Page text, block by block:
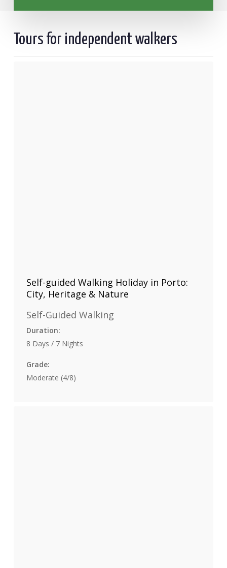
Tours for independent walkers
Self-guided Walking Holiday in Porto:
City, Heritage & Nature
Self-Guided Walking
Duration:
8 Days / 7 Nights
Grade:
Moderate (4/8)